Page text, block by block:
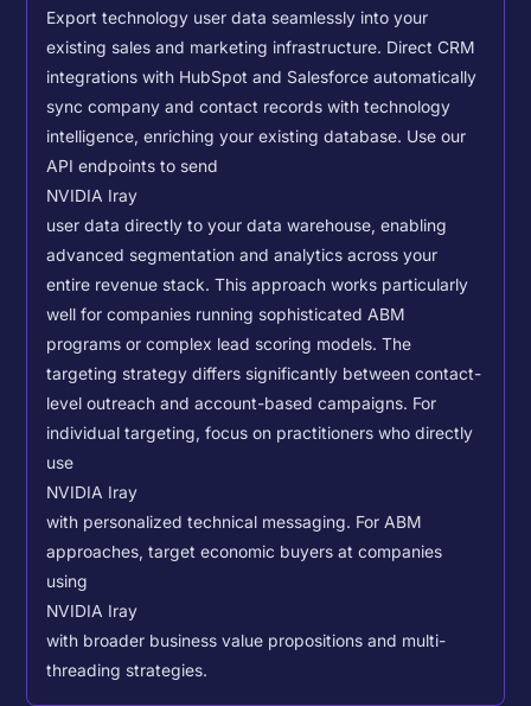
Export technology user data seamlessly into your
existing sales and marketing infrastructure. Direct CRM
integrations with HubSpot and Salesforce automatically
sync company and contact records with technology
intelligence, enriching your existing database. Use our
API endpoints to send
NVIDIA Iray
user data directly to your data warehouse, enabling
advanced segmentation and analytics across your
entire revenue stack. This approach works particularly
well for companies running sophisticated ABM
programs or complex lead scoring models.The
targeting strategy differs significantly between contact-
level outreach and account-based campaigns. For
individual targeting, focus on practitioners who directly
use
NVIDIA Iray
with personalized technical messaging. For ABM
approaches, target economic buyers at companies
using
NVIDIA Iray
with broader business value propositions and multi-
threading strategies.